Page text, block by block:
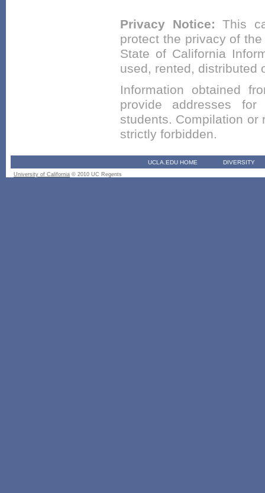
Privacy Notice: This
protect the privacy of
State of California
used, rented, distributed
Information obtained
provide addresses
students. Compilation or
strictly forbidden.
UCLA.EDU HOME DIVERSITY
University of California © 2010 UC Regents